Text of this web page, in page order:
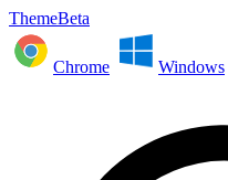
ThemeBeta
Chrome Windows